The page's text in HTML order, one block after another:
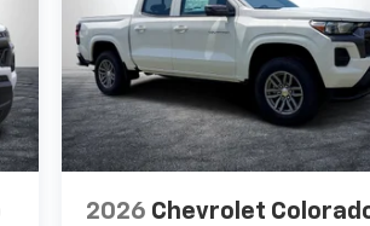
2026 Chevrolet